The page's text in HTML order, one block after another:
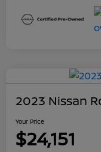
2023 Nissan
Your Price
$24,151